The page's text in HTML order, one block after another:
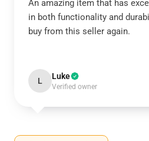
An amazing item that has
in both functionality and
buy from this seller again.
L Luke
Verified owner